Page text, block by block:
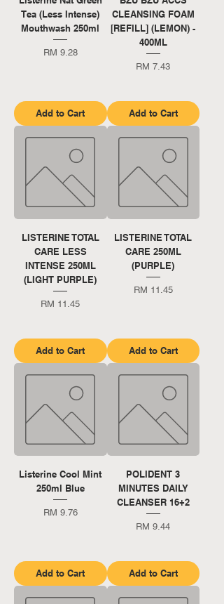
Tea (Less Intense)
Mouthwash 250ml
Price
RM 9.28
Add to Cart
CLEANSING FOAM
[REFILL] (LEMON) -
400ML
Price
RM 7.43
Add to Cart
LISTERINE TOTAL
CARE LESS
INTENSE 250ML
(LIGHT PURPLE)
Price
RM 11.45
Add to Cart
LISTERINE TOTAL
CARE 250ML
(PURPLE)
Price
RM 11.45
Add to Cart
Listerine Cool Mint
250ml Blue
Price
RM 9.76
Add to Cart
POLIDENT 3
MINUTES DAILY
CLEANSER 16+2
Price
RM 9.44
Add to Cart